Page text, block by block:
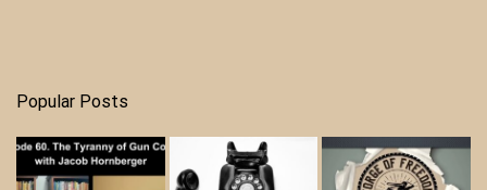
Popular Posts